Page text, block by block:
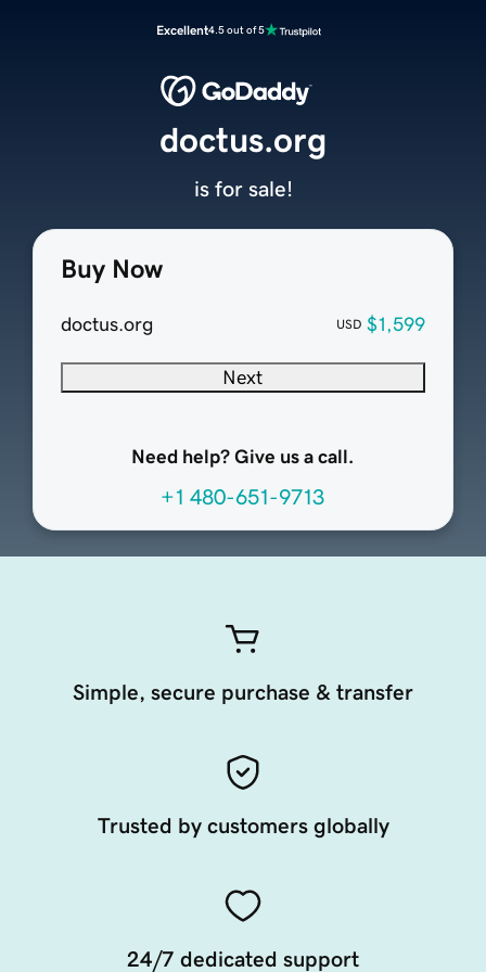
Excellent4.5 out of 5
Buy Now
doctus.org USD $1,599
Next
Need help? Give us a call.
+1 480-651-9713
doctus.org
is for sale!
Simple, secure purchase & transfer
Trusted by customers globally
24/7 dedicated support